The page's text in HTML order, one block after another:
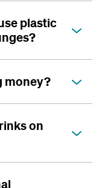
plastic
money?
on